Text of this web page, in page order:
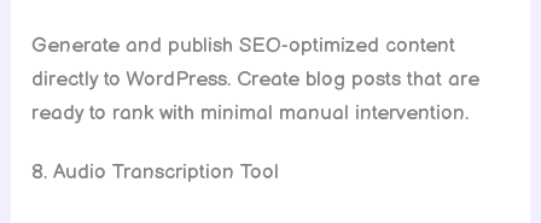
Generate and publish SEO-optimized content
directly to WordPress. Create blog posts that are
ready to rank with minimal manual intervention.
8. Audio Transcription Tool